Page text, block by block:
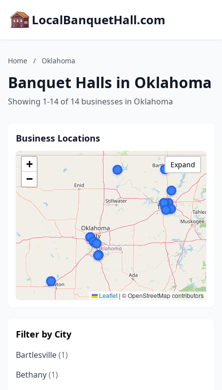
LocalBanquetHall.com
Home / Oklahoma
Banquet Halls in Oklahoma
Showing 1-14 of 14 businesses in Oklahoma
Business Locations
+
−
Leaflet | © OpenStreetMap contributors
Expand
Filter by City
Bartlesville(1)
Bethany(1)